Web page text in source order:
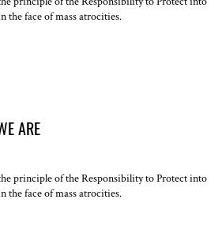
the face of mass atrocities.
ARE
principle of the Responsibility to Protect into
the face of mass atrocities.